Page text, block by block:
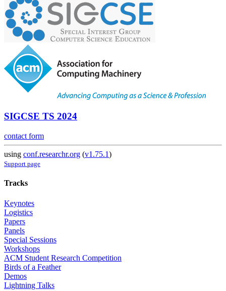
SIGCSE TS 2024
contact form
using conf.researchr.org (v1.75.1)
Support page
Tracks
Keynotes
Logistics
Papers
Panels
Special Sessions
Workshops
ACM Student Research Competition
Birds of a Feather
Demos
Lightning Talks